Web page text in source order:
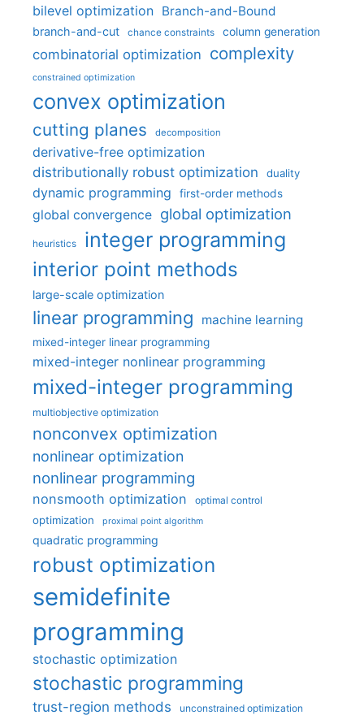
bilevel optimization Branch-and-Bound
branch-and-cut chance constraints column generation
combinatorial optimization complexity
constrained optimization
convex optimization
cutting planes decomposition
derivative-free optimization
distributionally robust optimization
duality
dynamic programming first-order methods
global convergence global optimization
heuristics integer programming
interior point methods
large-scale optimization
linear programming machine learning
mixed-integer linear programming
mixed-integer nonlinear programming
mixed-integer programming
multiobjective optimization
nonconvex optimization
nonlinear optimization
nonlinear programming
nonsmooth optimization optimal control
optimization proximal point algorithm
quadratic programming
robust optimization
semidefinite
programming
stochastic optimization
stochastic programming
trust-region methods unconstrained optimization